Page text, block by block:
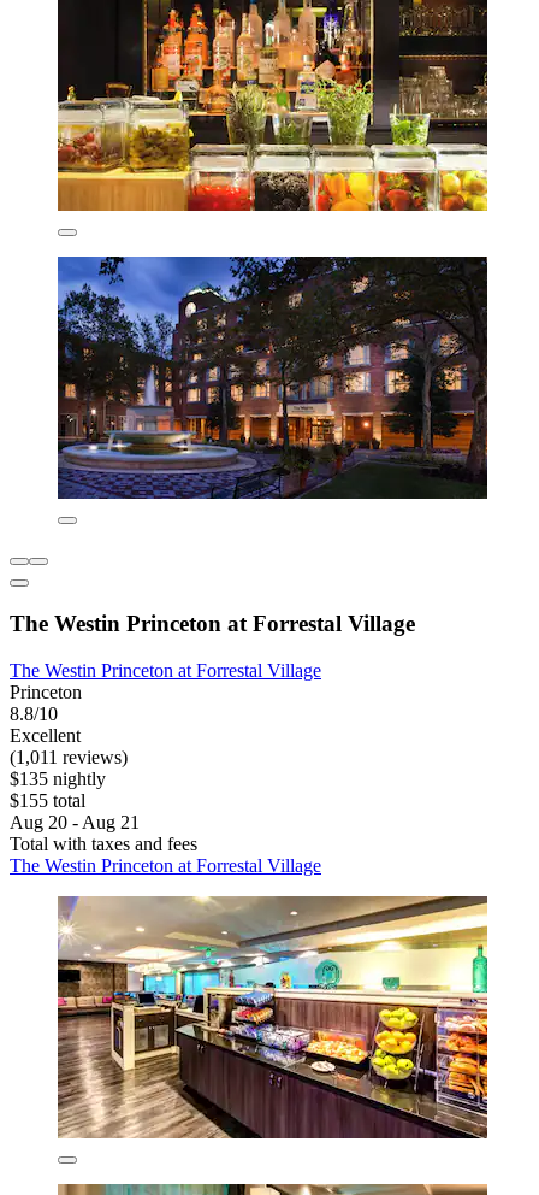
The Westin Princeton at Forrestal Village
The Westin Princeton at Forrestal Village
Princeton
8.8/10
Excellent
(1,011 reviews)
$135 nightly
$155 total
Aug 20 - Aug 21
Total with taxes and fees
The Westin Princeton at Forrestal Village